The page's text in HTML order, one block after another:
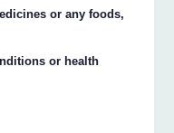
or any foods,
or health